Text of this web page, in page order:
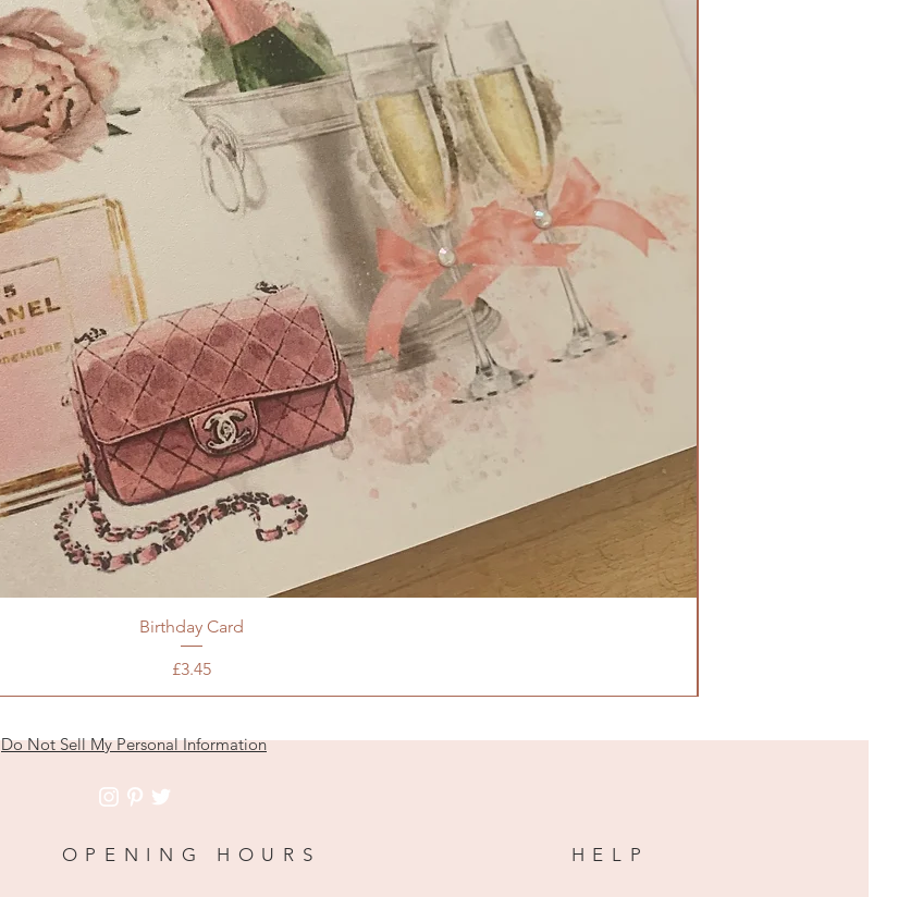
Favour Box, Square box filled with Belgium foil
wrapped chocolates and tied with a bow and
diamonte embellishment - £4
Thank You Cards, A6 booklet - £3
Birthday Card
Price
£3.45
OPENING HOURS HELP
Do Not Sell My Personal Information